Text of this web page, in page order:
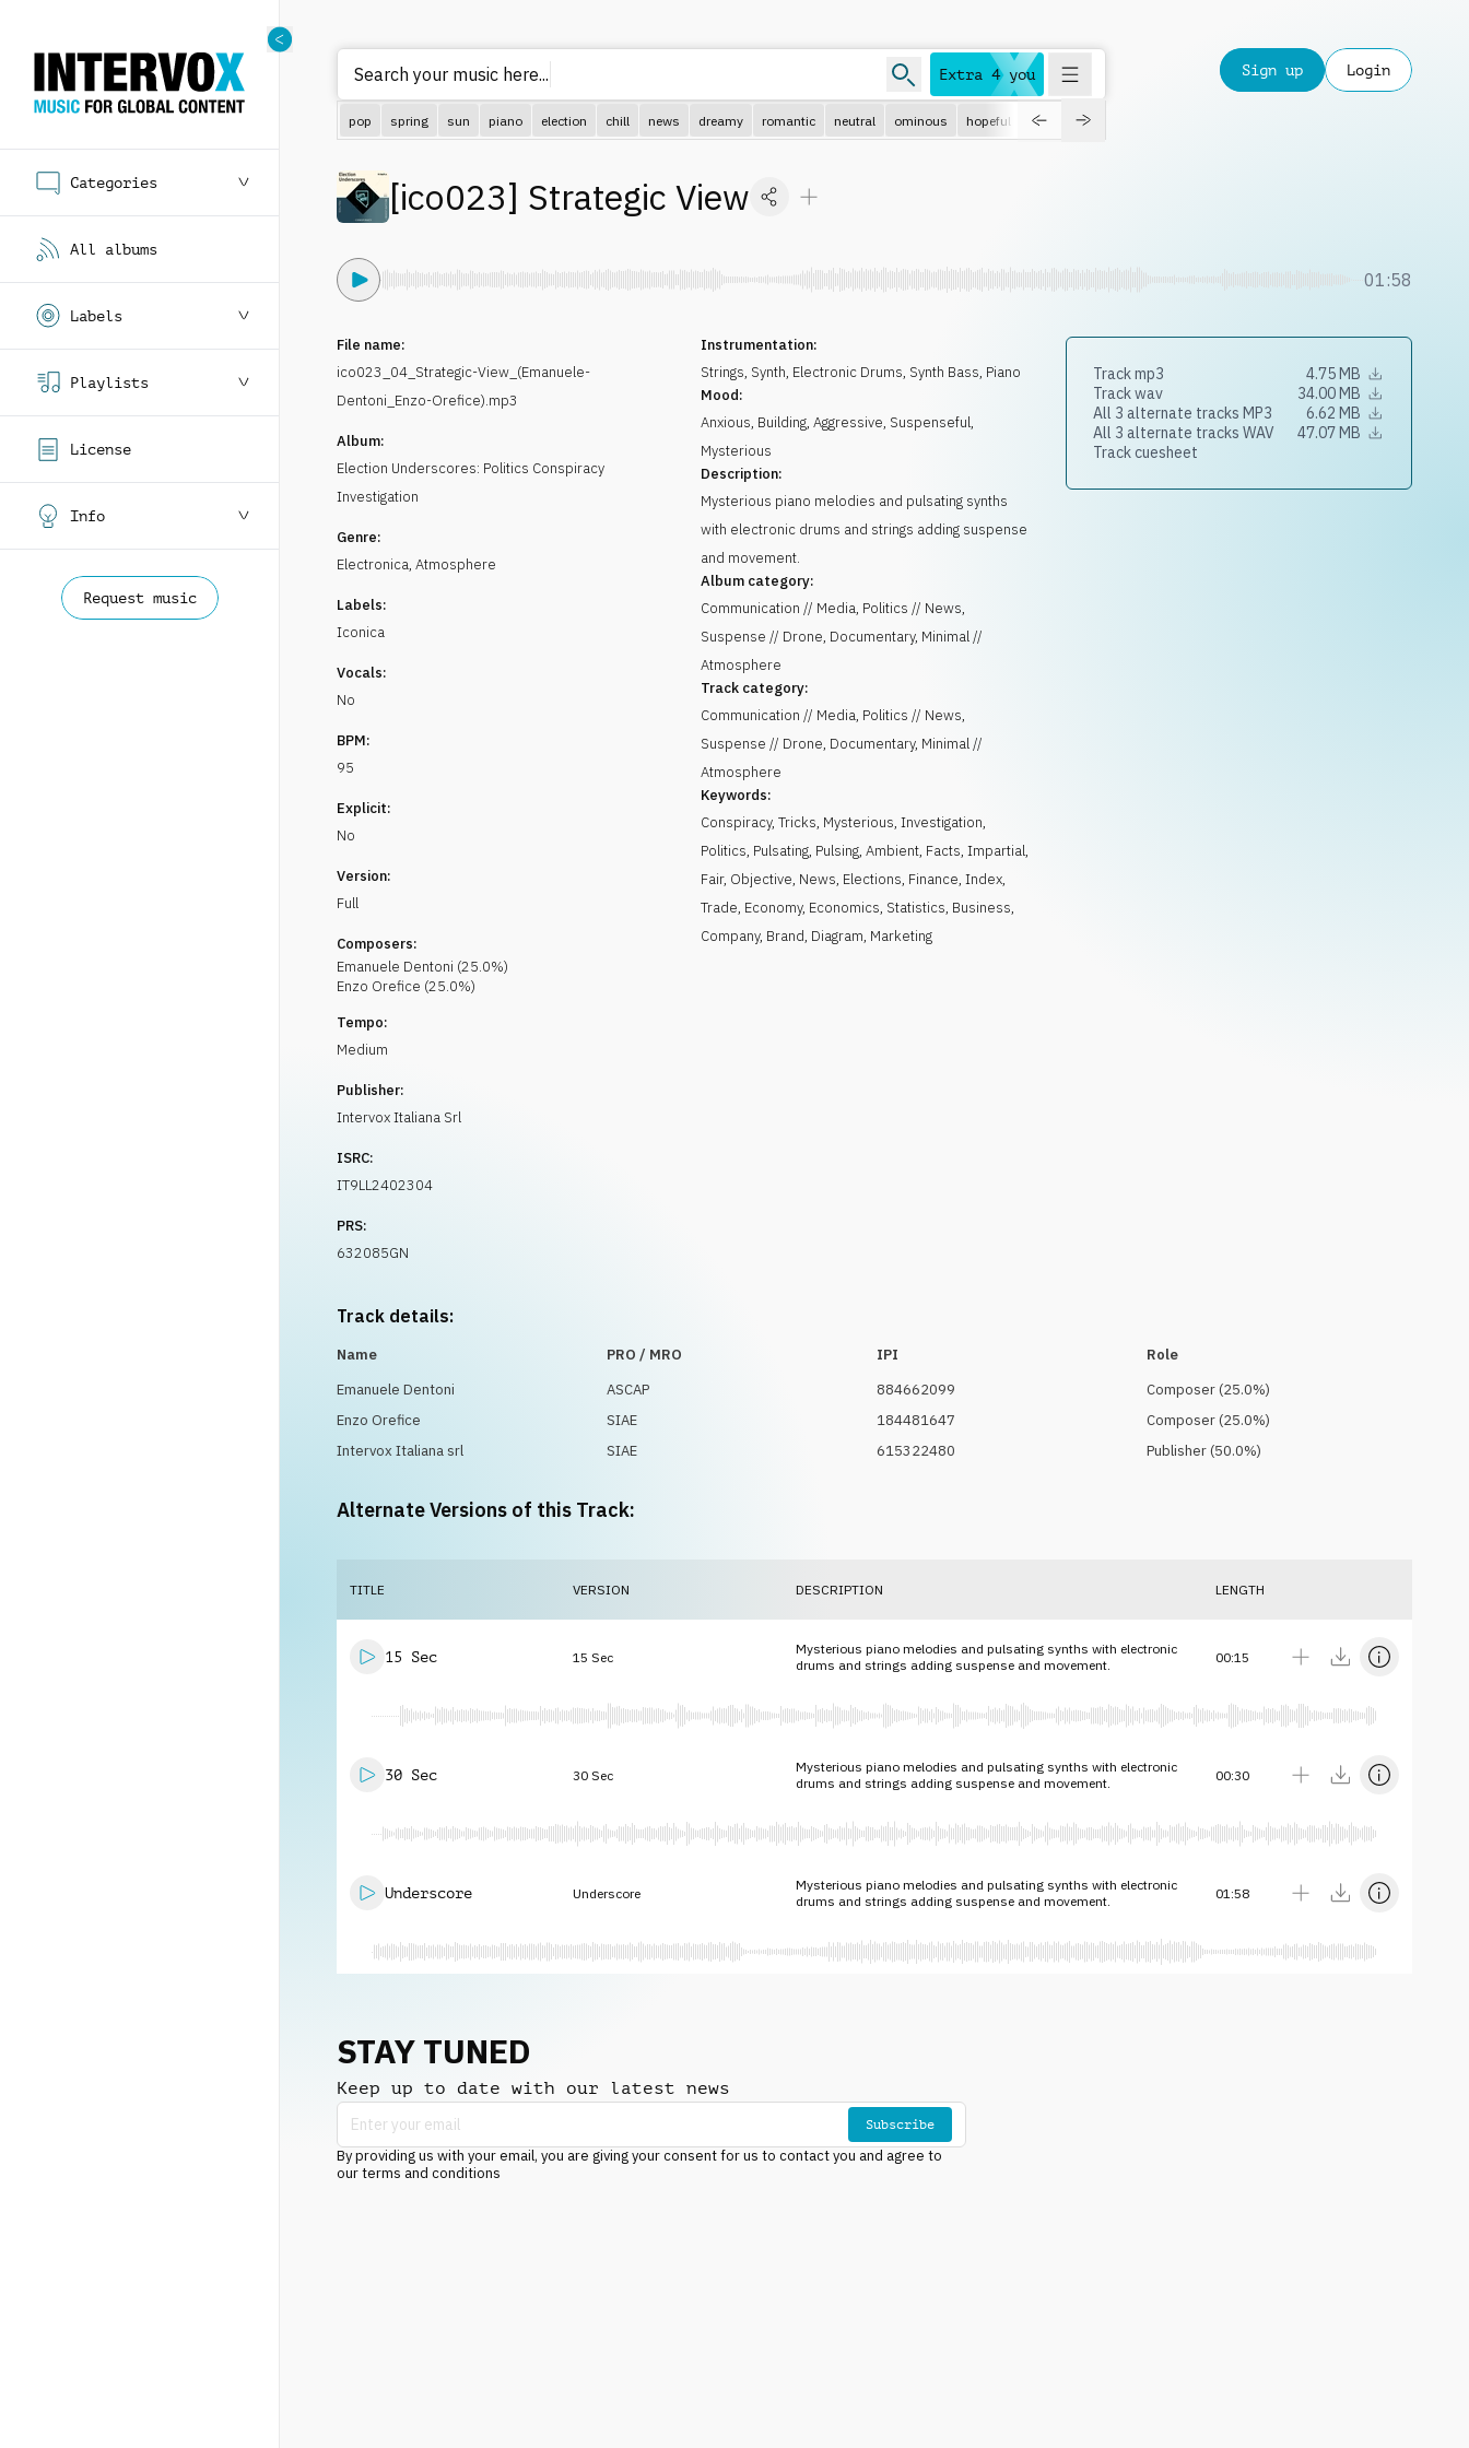
Categories
All albums
Labels
Playlists
License
Info
Request music
Extra 4 you
Search your music here..
pop spring sun piano election chill news dreamy romantic neutral ominous hopeful roadtrip
Sign up Login
[ico023] Strategic View
01:58
File name:
ico023_04_Strategic-View_(Emanuele-
Dentoni_Enzo-Orefice).mp3
Album:
Election Underscores: Politics Conspiracy
Investigation
Genre:
Electronica, Atmosphere
Labels:
Iconica
Vocals:
No
BPM:
95
Explicit:
No
Version:
Full
Composers:
Emanuele Dentoni (25.0%)
Enzo Orefice (25.0%)
Tempo:
Medium
Publisher:
Intervox Italiana Srl
ISRC:
IT9LL2402304
PRS:
632085GN
Instrumentation:
Strings, Synth, Electronic Drums, Synth Bass, Piano
Mood:
Anxious, Building,Aggressive, Suspenseful,
Mysterious
Description:
Mysterious piano melodies and pulsating synths
with electronic drums and strings adding suspense
and movement.
Album category:
Communication // Media, Politics // News,
Suspense // Drone, Documentary, Minimal //
Atmosphere
Track category:
Communication // Media, Politics // News,
Suspense // Drone, Documentary, Minimal //
Atmosphere
Keywords:
Conspiracy,Tricks, Mysterious,Investigation,
Politics, Pulsating, Pulsing,Ambient, Facts,Impartial,
Fair, Objective, News, Elections, Finance,Index,
Trade, Economy, Economics, Statistics, Business,
Company, Brand, Diagram, Marketing
Track mp3
4.75 MB
Track wav
34.00 MB
All 3 alternate tracks MP3
6.62 MB
All 3 alternate tracks WAV
47.07 MB
Track cuesheet
Track details:
Name PRO / MRO IPI
Role
Emanuele Dentoni
ASCAP 884662099 Composer(25.0%)
Enzo Orefice
SIAE 184481647 Composer(25.0%)
Intervox Italiana srl
SIAE 615322480 Publisher(50.0%)
Alternate Versions of this Track:
TITLE VERSION DESCRIPTION LENGTH
15 Sec 15 Sec
Mysterious piano melodies and pulsating synths with electronic
drums and strings adding suspense and movement.
00:15
30 Sec 30 Sec
Mysterious piano melodies and pulsating synths with electronic
drums and strings adding suspense and movement.
00:30
Underscore Underscore
Mysterious piano melodies and pulsating synths with electronic
drums and strings adding suspense and movement.
01:58
STAY TUNED
Keep up to date with our latest news
Subscribe
By providing us with your email, you are giving your consent for us to contact you and agree to
our terms and conditions